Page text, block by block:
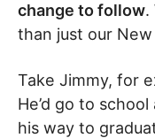
change to follow.
than just our New
Take Jimmy, for
He’d go to
his way to